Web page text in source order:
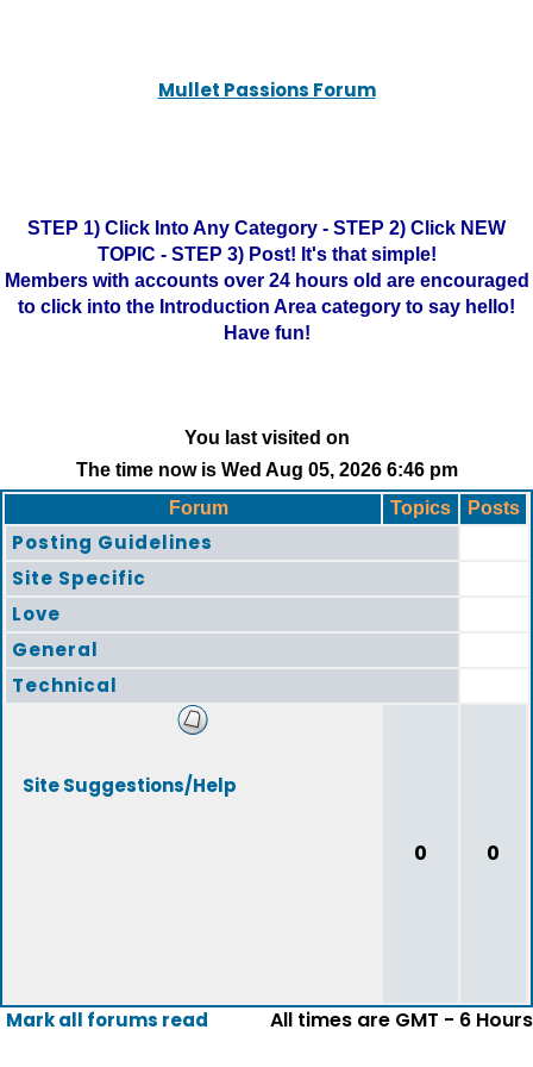
Mullet Passions Forum
STEP 1) Click Into Any Category - STEP 2) Click NEW
TOPIC - STEP 3) Post! It's that simple!
Members with accounts over 24 hours old are encouraged
to click into the Introduction Area category to say hello!
Have fun!
You last visited on
The time now is Wed Aug 05, 2026 6:46 pm
Forum
Topics Posts
Posting Guidelines
Site Specific
Love
General
Technical
Site Suggestions/Help
0 0
Mark all forums read All times are GMT - 6 Hours